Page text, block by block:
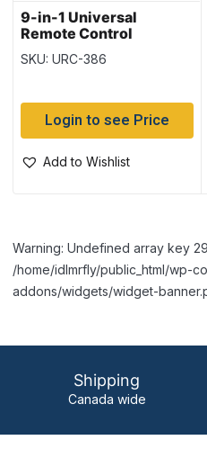
9-in-1 Universal
Remote Control
SKU: URC-386
Login to see Price
Add to Wishlist
Warning: Undefined array key
/home/idlmrfly/public_html/wp-
addons/widgets/widget-
Shipping
Canada wide